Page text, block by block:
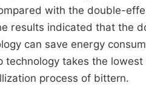
with the double-
results indicated that the
can save energy
technology takes the lowest
process of bittern.